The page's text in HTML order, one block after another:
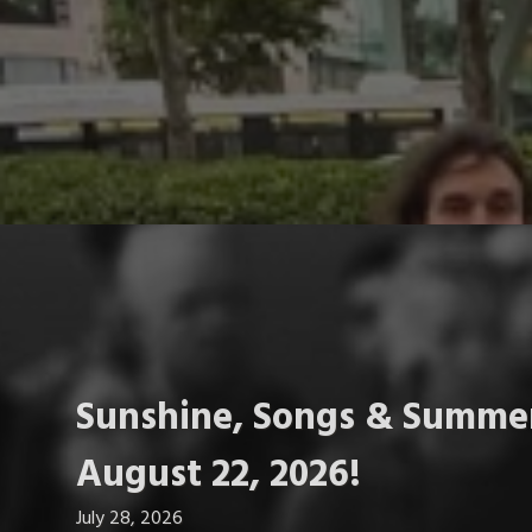
Sunshine, Songs &
August 22, 2026!
July 28, 2026